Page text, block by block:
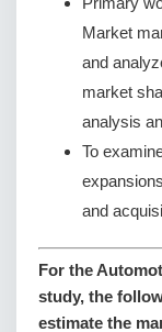
Market
and
market
analysis
To
and
For the
study, the
estimate the